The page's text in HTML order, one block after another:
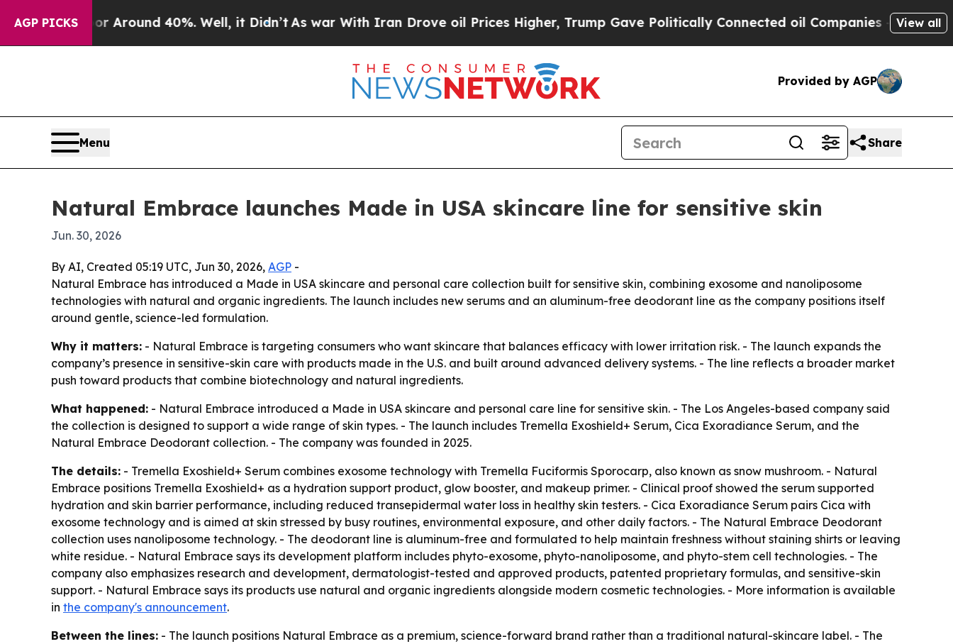
AGP PICKS
a Floor Around 40%. Well, it Didn’t As war With Iran Drove oil Prices Higher, Trump Gave Politically Connected oil Companies — not View all
Provided by AGP
Menu Share
Natural Embrace launches Made in USA skincare line for sensitive skin
Jun. 30, 2026
By AI, Created 05:19 UTC, Jun 30, 2026, AGP -
Natural Embrace has introduced a Made in USA skincare and personal care collection built for sensitive skin, combining exosome and nanoliposome
technologies with natural and organic ingredients. The launch includes new serums and an aluminum-free deodorant line as the company positions itself
around gentle, science-led formulation.
Why it matters: - Natural Embrace is targeting consumers who want skincare that balances efficacy with lower irritation risk. - The launch expands the
company’s presence in sensitive-skin care with products made in the U.S. and built around advanced delivery systems. - The line reflects a broader market
push toward products that combine biotechnology and natural ingredients.
What happened: - Natural Embrace introduced a Made in USA skincare and personal care line for sensitive skin. - The Los Angeles-based company said
the collection is designed to support a wide range of skin types. - The launch includes Tremella Exoshield+ Serum, Cica Exoradiance Serum, and the
Natural Embrace Deodorant collection. - The company was founded in 2025.
The details: - Tremella Exoshield+ Serum combines exosome technology with Tremella Fuciformis Sporocarp, also known as snow mushroom. - Natural
Embrace positions Tremella Exoshield+ as a hydration support product, glow booster, and makeup primer. - Clinical proof showed the serum supported
hydration and skin barrier performance, including reduced transepidermal water loss in healthy skin testers. - Cica Exoradiance Serum pairs Cica with
exosome technology and is aimed at skin stressed by busy routines, environmental exposure, and other daily factors. - The Natural Embrace Deodorant
collection uses nanoliposome technology. - The deodorant line is aluminum-free and formulated to help maintain freshness without staining shirts or leaving
white residue. - Natural Embrace says its development platform includes phyto-exosome, phyto-nanoliposome, and phyto-stem cell technologies. - The
company also emphasizes research and development, dermatologist-tested and approved products, patented proprietary formulas, and sensitive-skin
support. - Natural Embrace says its products use natural and organic ingredients alongside modern cosmetic technologies. - More information is available
in the company's announcement.
Between the lines: - The launch positions Natural Embrace as a premium, science-forward brand rather than a traditional natural-skincare label. - The